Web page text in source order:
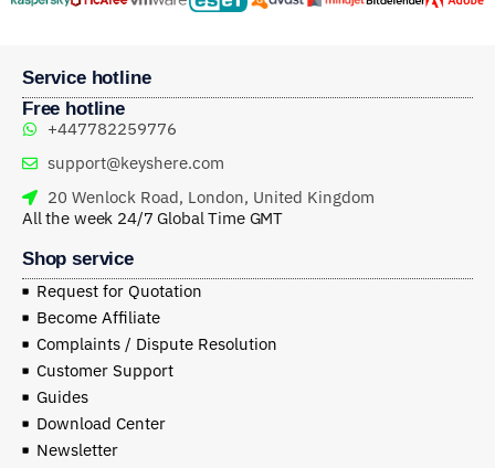
Service hotline
Free hotline
+447782259776
support@keyshere.com
20 Wenlock Road, London, United Kingdom
All the week 24/7 Global Time GMT
Shop service
Request for Quotation
Become Affiliate
Complaints / Dispute Resolution
Customer Support
Guides
Download Center
Newsletter